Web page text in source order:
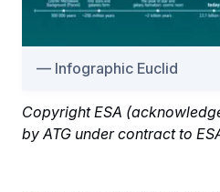
Infographic Euclid
Copyright ESA
by ATG under contract to